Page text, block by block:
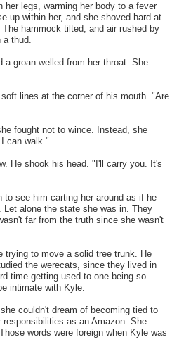
her legs, warming her body to a fever
up within her, and she shoved hard at
hammock tilted, and air rushed by
a thud.
a groan welled from her throat. She
lines at the corner of his mouth. "Are
fought not to wince. Instead, she
can walk."
He shook his head. "I'll carry you. It's
to see him carting her around as if he
Let alone the state she was in. They
far from the truth since she wasn't
trying to move a solid tree trunk. He
the werecats, since they lived in
time getting used to one being so
intimate with Kyle.
couldn't dream of becoming tied to
as an Amazon. She
words were foreign when Kyle was